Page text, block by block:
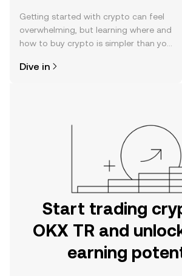
Getting started with crypto can feel
overwhelming, but learning where and
how to buy crypto is simpler than you
the OKX TR mobile app, or right here
Dive in
Start trading
OKX TR and
earning